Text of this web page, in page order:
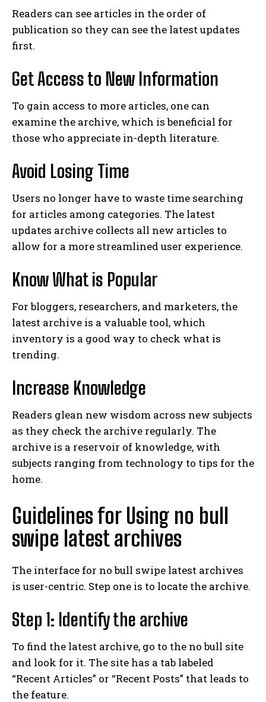
Readers can see articles in the order of
publication so they can see the latest updates
first.
Get Access to New Information
To gain access to more articles, one can
examine the archive, which is beneficial for
those who appreciate in-depth literature.
Avoid Losing Time
Users no longer have to waste time searching
for articles among categories. The latest
updates archive collects all new articles to
allow for a more streamlined user experience.
Know What is Popular
For bloggers, researchers, and marketers, the
latest archive is a valuable tool, which
inventory is a good way to check what is
trending.
Increase Knowledge
Readers glean new wisdom across new subjects
as they check the archive regularly. The
archive is a reservoir of knowledge, with
subjects ranging from technology to tips for the
home.
Guidelines for Using no bull
swipe latest archives
The interface for no bull swipe latest archives
is user-centric. Step one is to locate the archive.
Step 1: Identify the archive
To find the latest archive, go to the no bull site
and look for it. The site has a tab labeled
“Recent Articles” or “Recent Posts” that leads to
the feature.